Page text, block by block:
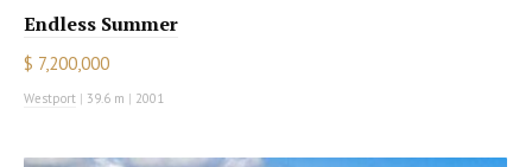
Endless Summer
$ 7,200,000
Westport | 39.6 m | 2001